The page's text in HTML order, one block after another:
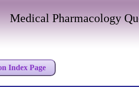
Medical Pharmacology
Index Page